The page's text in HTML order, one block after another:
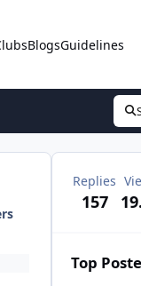
BlogsGuidelines
Replies
157
Top